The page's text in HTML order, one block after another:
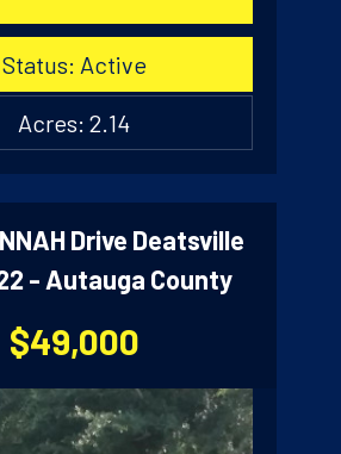
Status: Active
Acres: 2.14
Drive Deatsville
- Autauga County
$49,000